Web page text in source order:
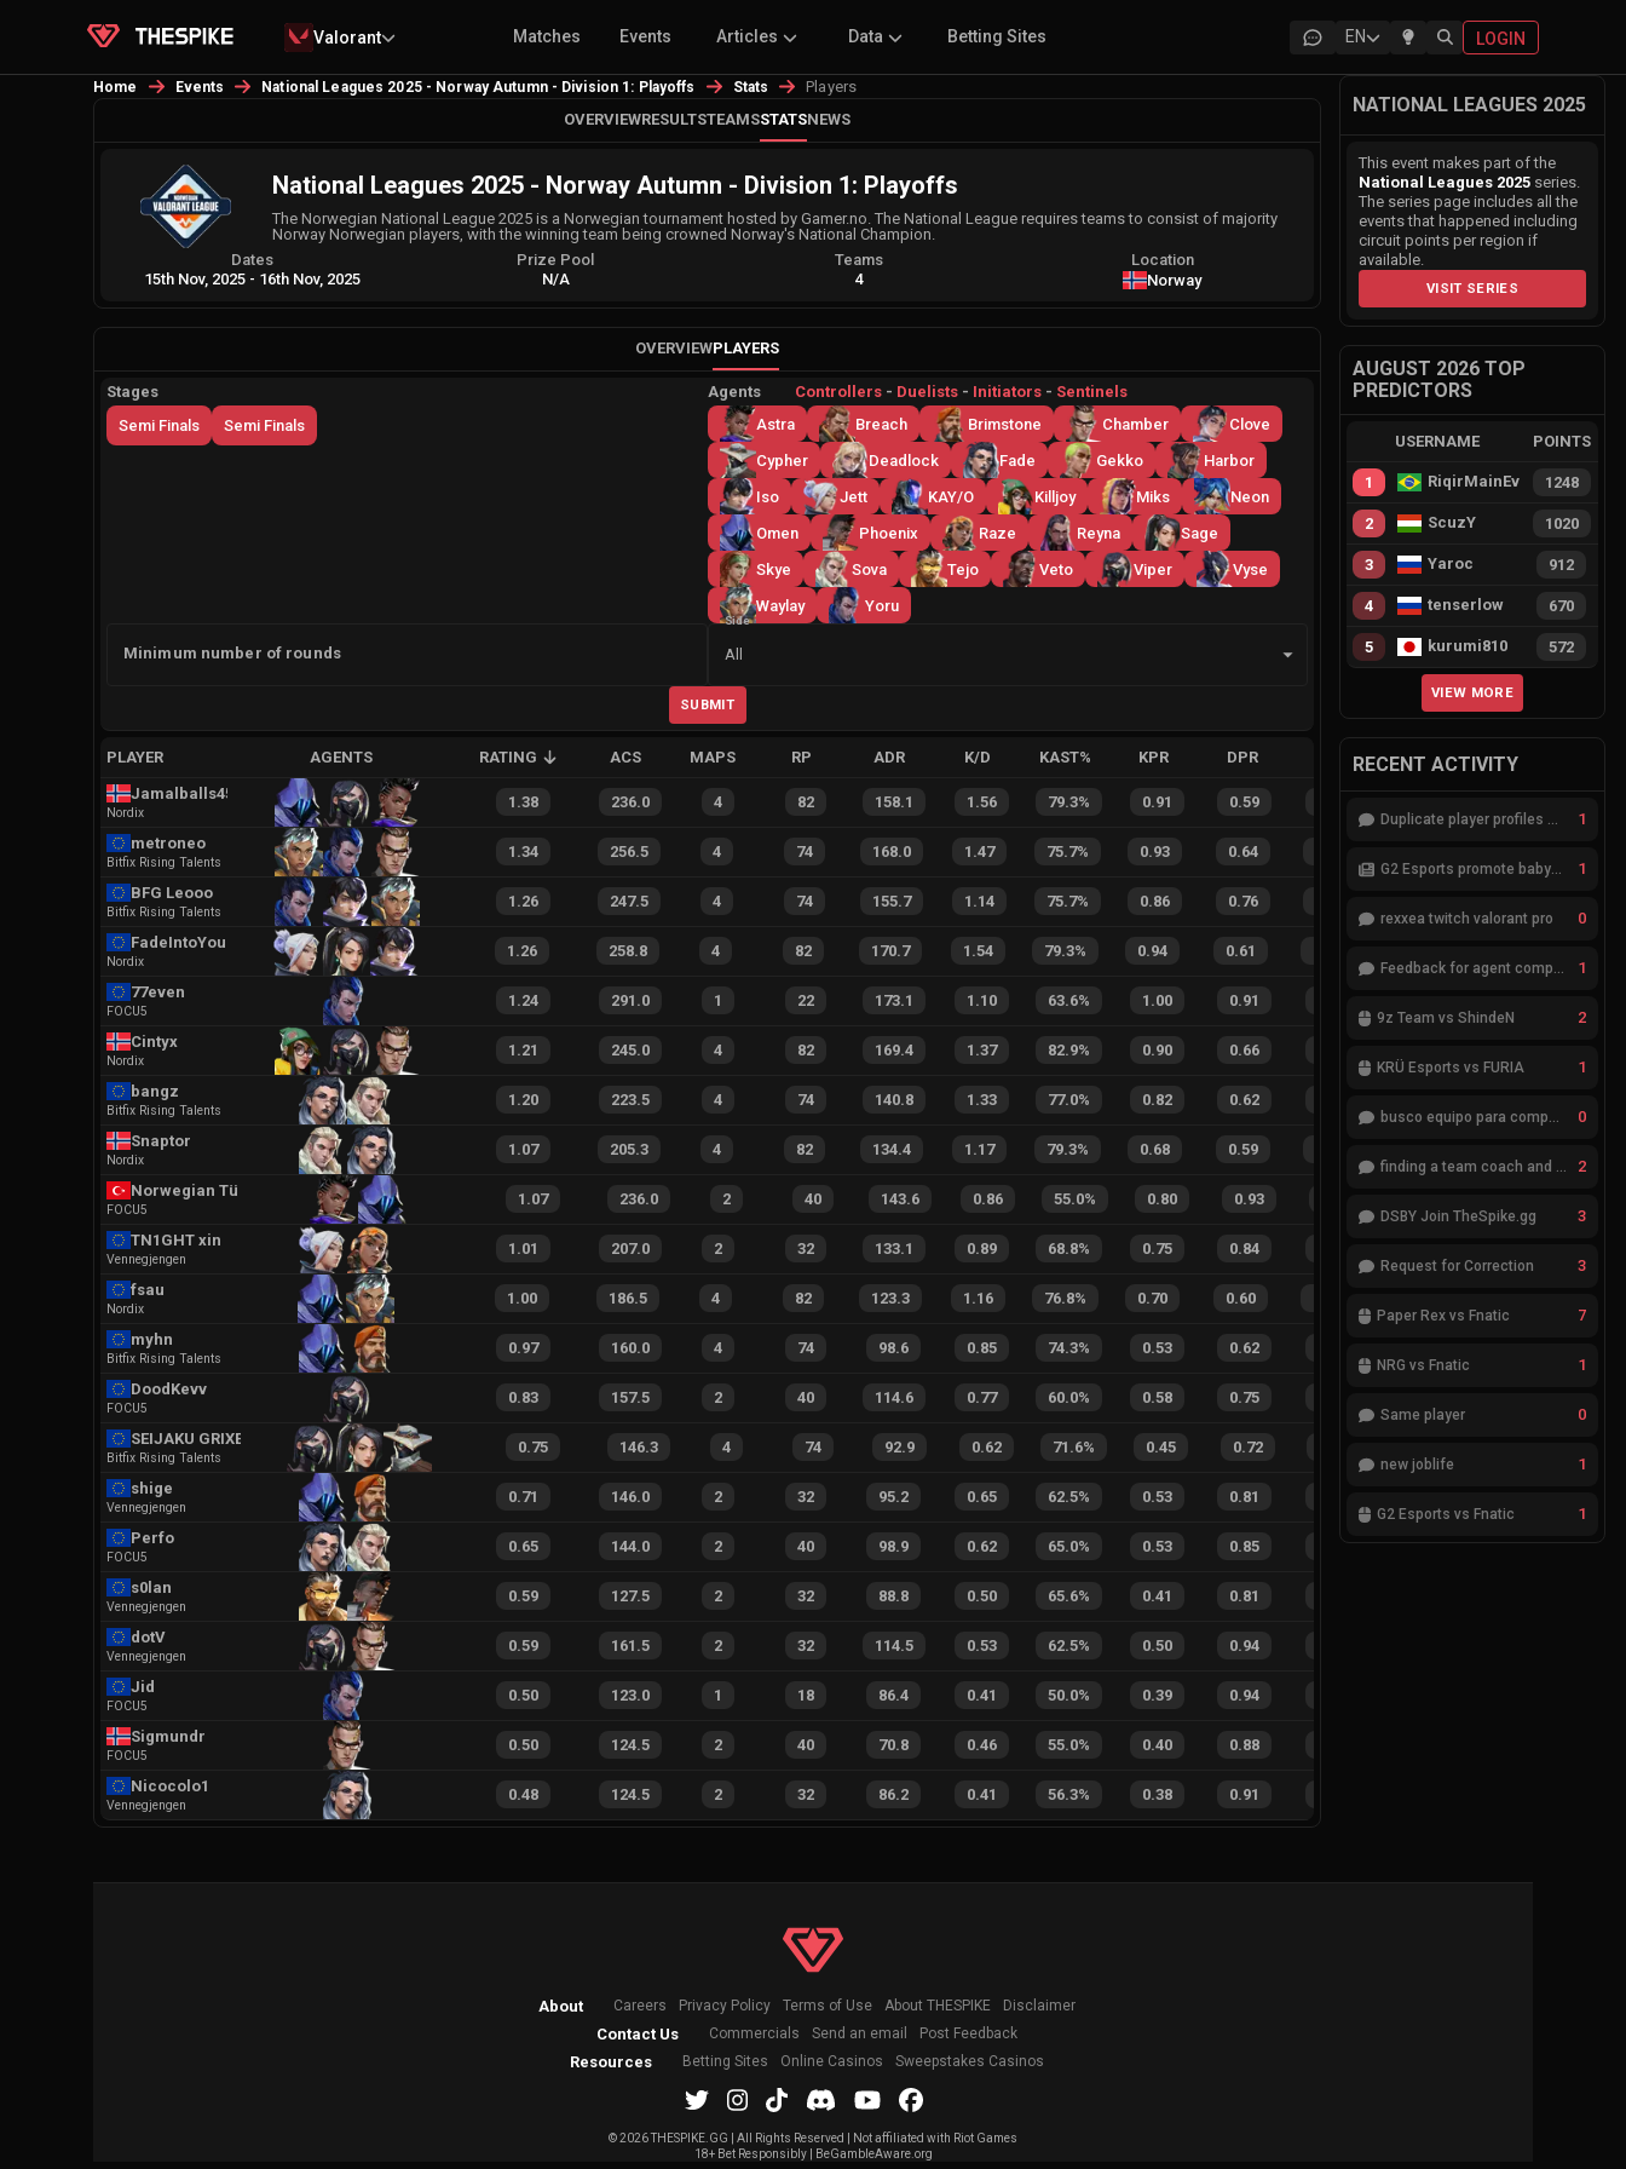
Valorant Matches Events Articles Data Betting Sites EN LOGIN
Home Events National Leagues 2025 - Norway Autumn - Division 1: Playoffs Stats
Players
OVERVIEWRESULTSTEAMSSTATSNEWS
National Leagues 2025 - Norway Autumn - Division 1: Playoffs
The Norwegian National League 2025 is a Norwegian tournament hosted by Gamer.no. The National League requires teams to consist of majority
Norway Norwegian players, with the winning team being crowned Norway's National Champion.
Dates
15th Nov, 2025 - 16th Nov, 2025
Prize Pool
N/A
Teams
4
Location
Norway
OVERVIEWPLAYERS
Stages
Semi Finals
Semi Finals
Agents Controllers - Duelists - Initiators - Sentinels
Astra
Breach Brimstone Chamber
Clove
Cypher
Deadlock Fade Gekko
Harbor
Iso
Jett KAY/O Killjoy Miks
Neon
Omen
Phoenix Raze Reyna
Sage
Skye
Sova Tejo Veto Viper
Vyse
Waylay
Yoru
Minimum number of rounds
Side
All
SUBMIT
PLAYER AGENTS RATING ACS MAPS RP ADR K/D KAST% KPR DPR HS% FB
Jamalballs45
Nordix
1.38 236.0 4 82 158.1 1.56 79.3% 0.91 0.59
metroneo
Bitfix Rising Talents
1.34 256.5 4 74 168.0 1.47 75.7% 0.93 0.64
BFG Leooo
Bitfix Rising Talents
1.26 247.5 4 74 155.7 1.14 75.7% 0.86 0.76
FadeIntoYou
Nordix
1.26 258.8 4 82 170.7 1.54 79.3% 0.94 0.61
77even
FOCU5
1.24 291.0 1 22 173.1 1.10 63.6% 1.00 0.91
Cintyx
Nordix
1.21 245.0 4 82 169.4 1.37 82.9% 0.90 0.66
bangz
Bitfix Rising Talents
1.20 223.5 4 74 140.8 1.33 77.0% 0.82 0.62
Snaptor
Nordix
1.07 205.3 4 82 134.4 1.17 79.3% 0.68 0.59
Norwegian Türko
FOCU5
1.07 236.0 2 40 143.6 0.86 55.0% 0.80 0.93
TN1GHT xin
Vennegjengen
1.01 207.0 2 32 133.1 0.89 68.8% 0.75 0.84
fsau
Nordix
1.00 186.5 4 82 123.3 1.16 76.8% 0.70 0.60
myhn
Bitfix Rising Talents
0.97 160.0 4 74 98.6 0.85 74.3% 0.53 0.62
DoodKevv
FOCU5
0.83 157.5 2 40 114.6 0.77 60.0% 0.58 0.75
SEIJAKU GRIXERN
Bitfix Rising Talents
0.75 146.3 4 74 92.9 0.62 71.6% 0.45 0.72
shige
Vennegjengen
0.71 146.0 2 32 95.2 0.65 62.5% 0.53 0.81
Perfo
FOCU5
0.65 144.0 2 40 98.9 0.62 65.0% 0.53 0.85 0.13 31% 1 1 50
s0lan
Vennegjengen
0.59 127.5 2 32 88.8 0.50 65.6% 0.41 0.81
dotV
Vennegjengen
0.59 161.5 2 32 114.5 0.53 62.5% 0.50 0.94
Jid
FOCU5
0.50 123.0 1 18 86.4 0.41 50.0% 0.39 0.94
Sigmundr
FOCU5
0.50 124.5 2 40 70.8 0.46 55.0% 0.40 0.88
Nicocolo1
Vennegjengen
0.48 124.5 2 32 86.2 0.41 56.3% 0.38 0.91
NATIONAL LEAGUES 2025
This event makes part of the
National Leagues 2025 series.
The series page includes all the
events that happened including
circuit points per region if
available.
VISIT SERIES
AUGUST 2026 TOP
PREDICTORS
USERNAME POINTS
1 RiqirMainEvie 1248
2 ScuzY 1020
3 Yaroc 912
4 tenserlow 670
5 kurumi810 572
VIEW MORE
RECENT ACTIVITY
Duplicate player profiles – please merge 1
G2 Esports promote babybay to the starting lineup 1
rexxea twitch valorant pro 0
Feedback for agent compositions (/valorant-stats/agents-compositions) 1
9z Team vs ShindeN 2
KRÜ Esports vs FURIA 1
busco equipo para competir en eventos 0
finding a team coach and analyst 2
DSBY Join TheSpike.gg 3
Request for Correction 3
Paper Rex vs Fnatic 7
NRG vs Fnatic 1
Same player 0
new joblife 1
G2 Esports vs Fnatic 1
About Careers Privacy Policy Terms of Use About THESPIKE Disclaimer
Contact Us Commercials Send an email Post Feedback
Resources Betting Sites Online Casinos Sweepstakes Casinos
©2026 THESPIKE.GG | All Rights Reserved | Not affiliated with Riot Games
18+ Bet Responsibly | BeGambleAware.org